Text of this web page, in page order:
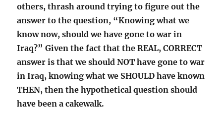
others, thrash around trying to figure out the
answer to the question, “Knowing what we
know now, should we have gone to war in
Iraq?” Given the fact that the REAL, CORRECT
answer is that we should NOT have gone to war
in Iraq, knowing what we SHOULD have known
THEN, then the hypothetical question should
have been a cakewalk.